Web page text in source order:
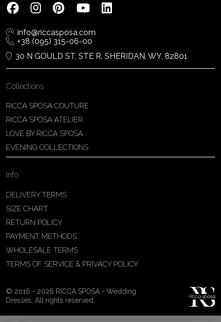
Tom Jeon
ON L4L 4Y5, Woodbridge, Canada
1 905-264-1599
View on Map
Patricia Schmidt Atelier
Av. Domingos Pinto Camarano, nº4 -
View on Map
Zrinskofrankopanska 102, 88320 ,
38763321120
View on Map
info@riccasposa.com
+38 (095) 315-06-00
30 N GOULD ST, STE R, SHERIDAN, WY, 82801
Collections
RICCA SPOSA COUTURE
RICCA SPOSA ATELIER
LOVE BY RICCA SPOSA
EVENING COLLECTIONS
Info
DELIVERY TERMS
SIZE CHART
RETURN POLICY
PAYMENT METHODS
WHOLESALE TERMS
TERMS OF SERVICE & PRIVACY POLICY
© 2016 - 2026 RICCA SPOSA - Wedding
Dresses. All rights reserved.